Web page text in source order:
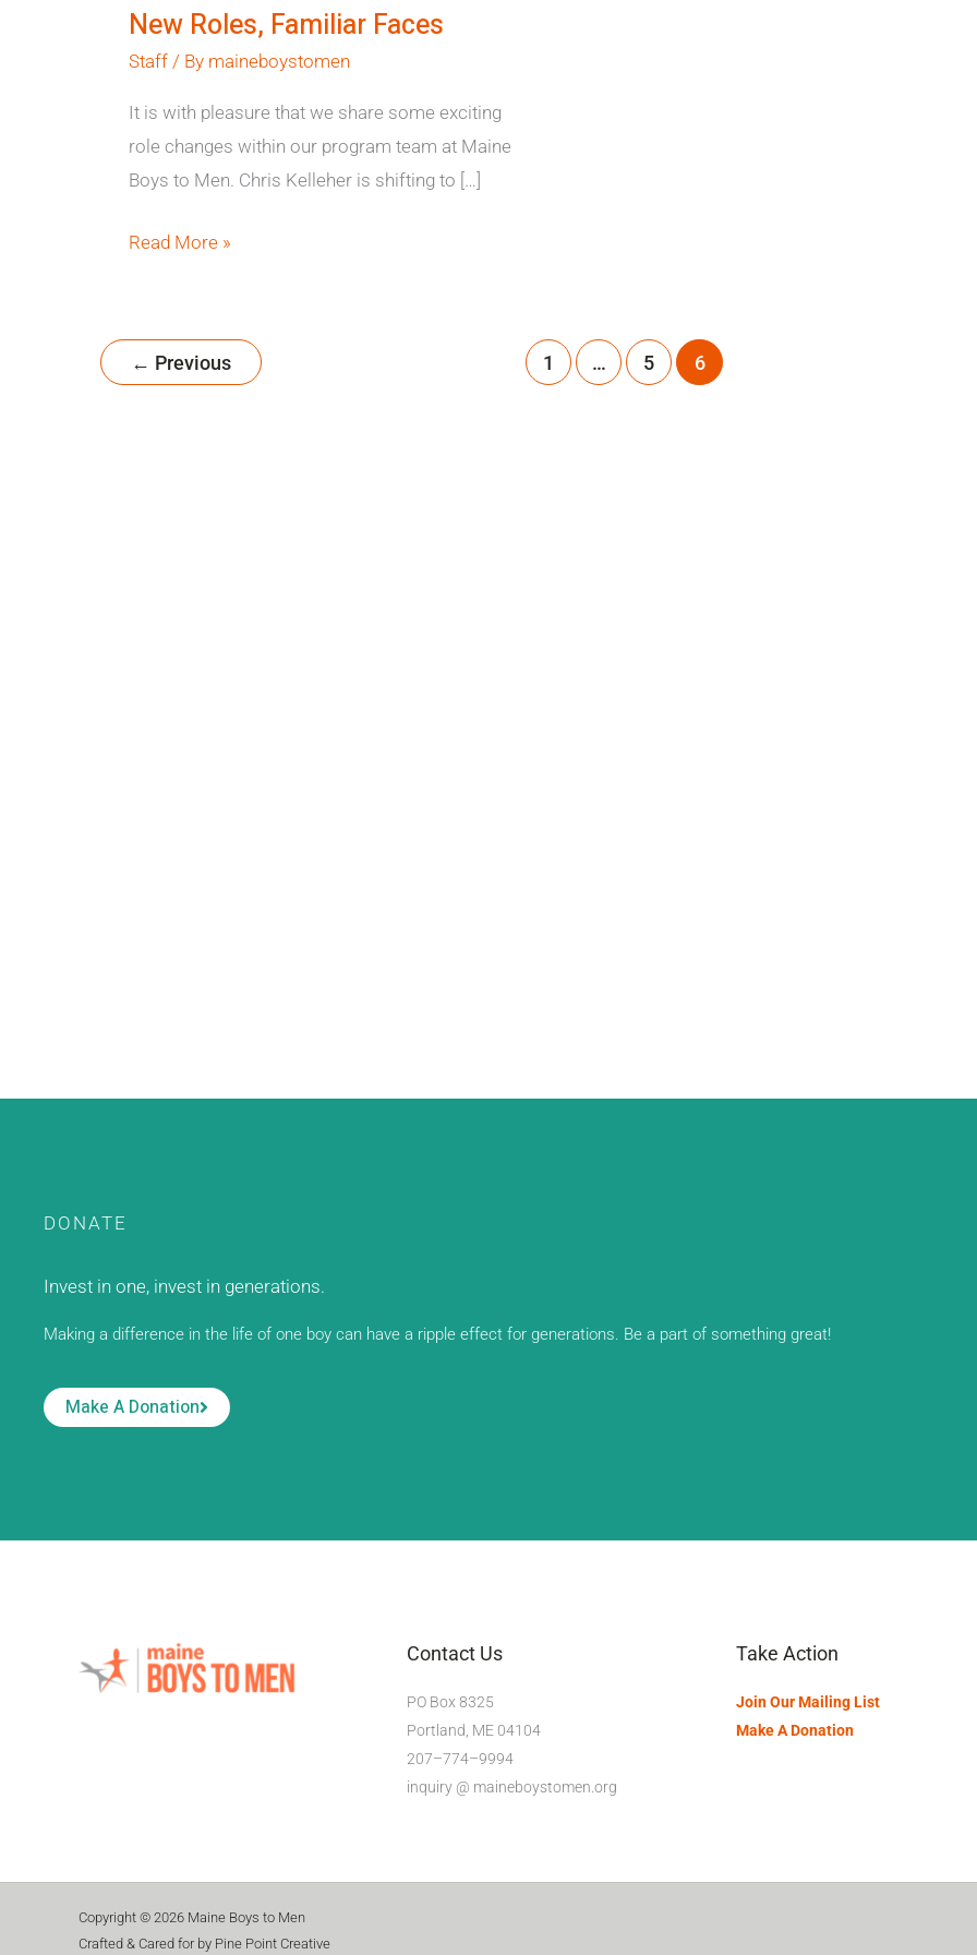
New Roles, Familiar Faces
Staff/ By maineboystomen
It is with pleasure that we share some exciting
role changes within our program team at Maine
Boys to Men. Chris Kelleher is shifting to […]
Read More »
← Previous 1 … 5 6
DONATE
Invest in one, invest in generations.
Making a difference in the life of one boy can have a ripple effect for generations. Be a part of something great!
Make A Donation
Contact Us
PO Box 8325
Portland, ME 04104
207–774–9994
inquiry @ maineboystomen.org
Take Action
Join Our Mailing List
Make A Donation
Copyright © 2026 Maine Boys to Men
Crafted & Cared for by Pine Point Creative